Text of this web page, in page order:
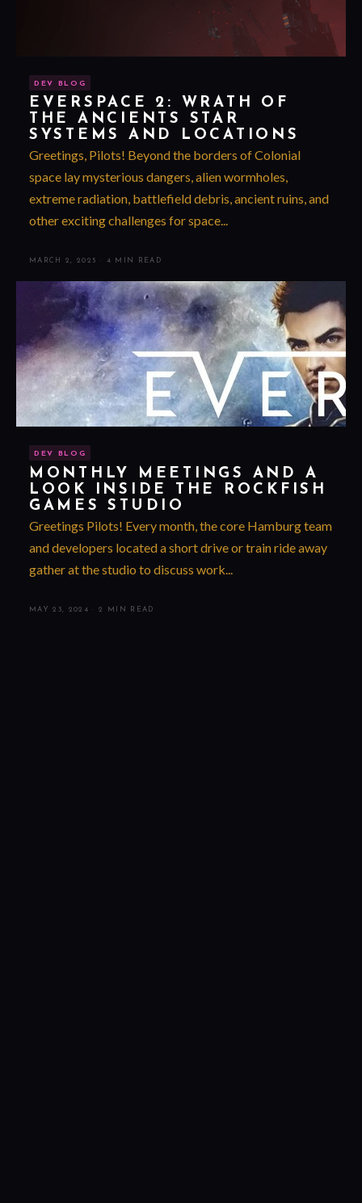
DEV BLOG
EVERSPACE 2: WRATH OF
THE ANCIENTS STAR
SYSTEMS AND LOCATIONS
Greetings, Pilots! Beyond the borders of Colonial
space lay mysterious dangers, alien wormholes,
extreme radiation, battlefield debris, ancient ruins, and
other exciting challenges for space...
MARCH 2, 2025 · 4 MIN READ
DEV BLOG
MONTHLY MEETINGS AND A
LOOK INSIDE THE ROCKFISH
GAMES STUDIO
Greetings Pilots! Every month, the core Hamburg team
and developers located a short drive or train ride away
gather at the studio to discuss work...
MAY 23, 2024· 2 MIN READ